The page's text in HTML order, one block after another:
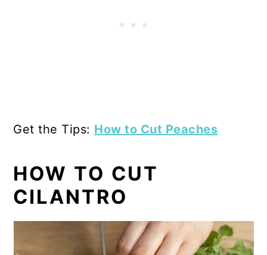
Get the Tips: How to Cut Peaches
HOW TO CUT
CILANTRO